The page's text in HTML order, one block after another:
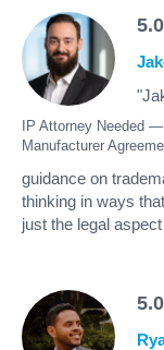
5.0
IP Attorney Needed
Manufacturer
guidance on
thinking in ways
just the legal
5.0